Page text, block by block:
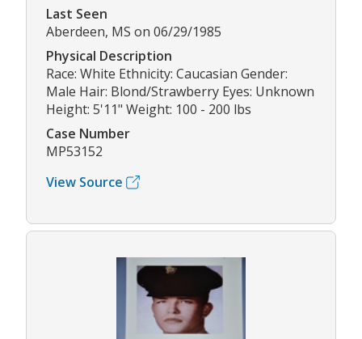
Last Seen
Aberdeen, MS on 06/29/1985
Physical Description
Race: White Ethnicity: Caucasian Gender:
Male Hair: Blond/Strawberry Eyes: Unknown
Height: 5'11" Weight: 100 - 200 lbs
Case Number
MP53152
View Source